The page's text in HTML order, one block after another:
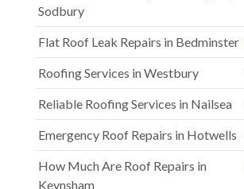
Sodbury
Flat Roof Leak Repairs in Bedminster
Roofing Services in Westbury
Reliable Roofing Services in Nailsea
Emergency Roof Repairs in Hotwells
How Much Are Roof Repairs in
Keynsham